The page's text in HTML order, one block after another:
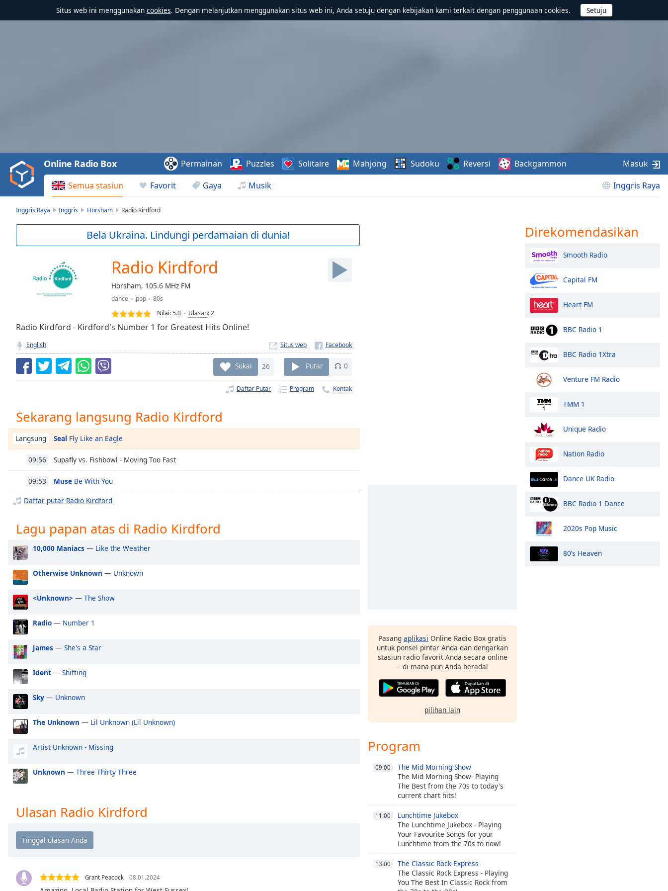
Situs web ini menggunakan cookies. Dengan melanjutkan menggunakan situs web ini, Anda setuju dengan kebijakan kami terkait dengan penggunaan cookies.
Video
Play
Backward
Skip
Current
Seek to
currently
behind
LIVE
Remaining
Time-
Playback
Rate
Chapters
descriptions
selected
Subtitles
settings,
opens
subtitles
settings
dialog
subtitles
off
selected
Audio
Track
Picture-
in-
Fullscreen
This
modal
window.
window.
Escape
cancel
Semua stasiun Favorit Gaya Musik Inggris Raya
Online Radio Box Permainan Puzzles Solitaire Mahjong Sudoku Reversi Backgammon Masuk
Inggris Raya Inggris Horsham Radio Kirdford
Bela Ukraina. Lindungi perdamaian di dunia!
Radio Kirdford
Horsham, 105.6 MHz FM
dance pop
80s
Nilai:5.0 Ulasan:2
Radio Kirdford - Kirdford's Number 1 for Greatest Hits Online!
English Situs web
Sukai 26 Putar 0
Daftar Putar Program Kontak
Sekarang langsung Radio Kirdford
Langsung Seal Fly Like an Eagle
09:56 Supafly vs. Fishbowl - Moving Too Fast
09:53 Muse Be With You
Daftar putar Radio Kirdford
Lagu papan atas di Radio Kirdford
10,000 Maniacs — Like the Weather
Otherwise Unknown — Unknown
<Unknown> — The Show
Radio — Number 1
James — She's a Star
Ident — Shifting
Sky — Unknown
The Unknown — Lil Unknown (Lil Unknown)
Artist Unknown - Missing
Unknown — Three Thirty Three
Ulasan Radio Kirdford
Grant Peacock 08.01.2024
Pasang aplikasi Online Radio Box gratis
untuk ponsel pintar Anda dan dengarkan
stasiun radio favorit Anda secara online
– di mana pun Anda berada!
pilihan lain
Program
09:00
The Mid Morning Show
The Mid Morning Show- Playing
The Best from the 70s to today's
current chart hits!
11:00
Lunchtime Jukebox
The Lunchtime Jukebox - Playing
Your Favourite Songs for your
Lunchtime from the 70s to now!
13:00
The Classic Rock Express
The Classic Rock Express - Playing
You The Best In Classic Rock from
Direkomendasikan
Smooth Radio
Capital FM
Heart FM
BBC Radio 1
BBC Radio 1Xtra
Venture FM Radio
TMM 1
Unique Radio
Nation Radio
Dance UK Radio
BBC Radio 1 Dance
2020s Pop Music
80’s Heaven